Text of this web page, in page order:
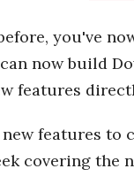
you've
now build
features
features to
covering the